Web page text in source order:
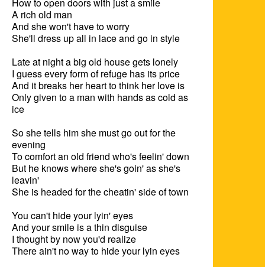
How to open doors with just a smile
A rich old man
And she won't have to worry
She'll dress up all in lace and go in style
Late at night a big old house gets lonely
I guess every form of refuge has its price
And it breaks her heart to think her love is
Only given to a man with hands as cold as
ice
So she tells him she must go out for the
evening
To comfort an old friend who's feelin' down
But he knows where she's goin' as she's
leavin'
She is headed for the cheatin' side of town
You can't hide your lyin' eyes
And your smile is a thin disguise
I thought by now you'd realize
There ain't no way to hide your lyin eyes